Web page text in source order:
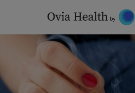
content